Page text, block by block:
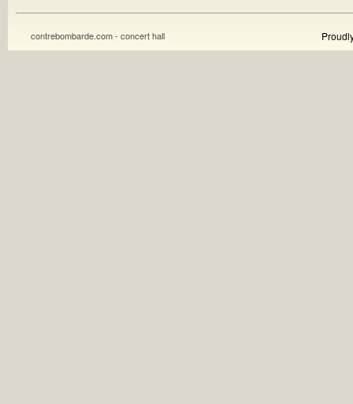
contrebombarde.com - concert hall